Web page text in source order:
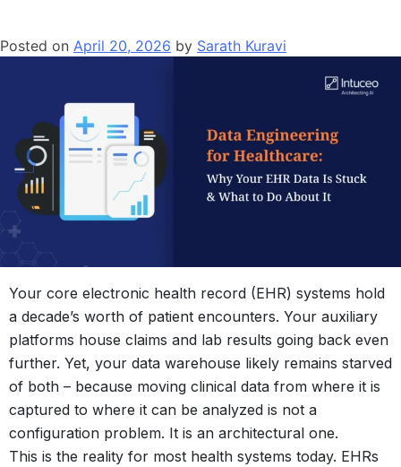
Posted on April 20, 2026 by Sarath Kuravi
Your core electronic health record (EHR) systems hold
a decade’s worth of patient encounters. Your auxiliary
platforms house claims and lab results going back even
further. Yet, your data warehouse likely remains starved
of both – because moving clinical data from where it is
captured to where it can be analyzed is not a
configuration problem. It is an architectural one.
This is the reality for most health systems today. EHRs